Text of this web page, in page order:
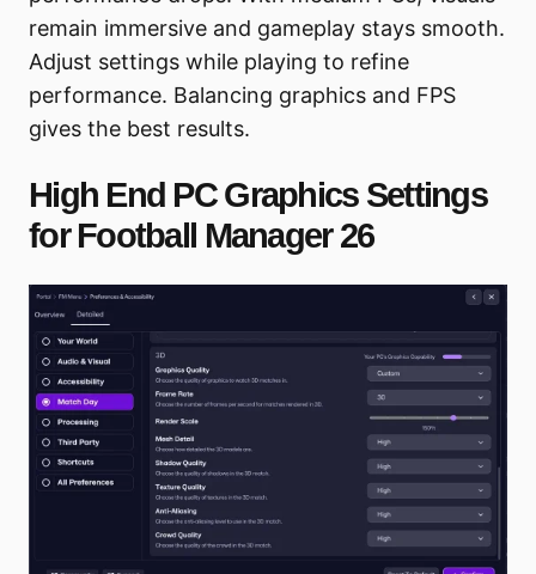
remain immersive and gameplay stays smooth.
Adjust settings while playing to refine
performance. Balancing graphics and FPS
gives the best results.
High End PC Graphics Settings
for Football Manager 26